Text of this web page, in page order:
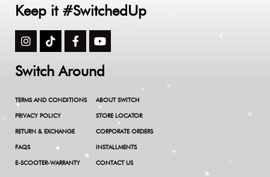
Keep it #SwitchedUp
Switch Around
TERMS AND CONDITIONS
PRIVACY POLICY
RETURN & EXCHANGE
FAQS
E-SCOOTER-WARRANTY
ABOUT SWITCH
STORE LOCATOR
CORPORATE ORDERS
INSTALLMENTS
CONTACT US